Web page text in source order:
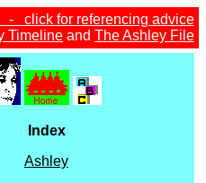
- click for referencing advice
Timeline and The Ashley File
Index
Ashley